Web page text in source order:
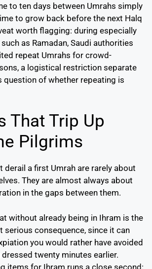
to ten days between Umrahs simply
to grow back before the next Halq
worth flagging: during especially
as Ramadan, Saudi authorities
repeat Umrahs for crowd-
a logistical restriction separate
question of whether repeating is
That Trip Up
Pilgrims
derail a first Umrah are rarely about
They are almost always about
in the gaps between them.
without already being in Ihram is the
serious consequence, since it can
you would rather have avoided
twenty minutes earlier.
items for Ihram runs a close second: